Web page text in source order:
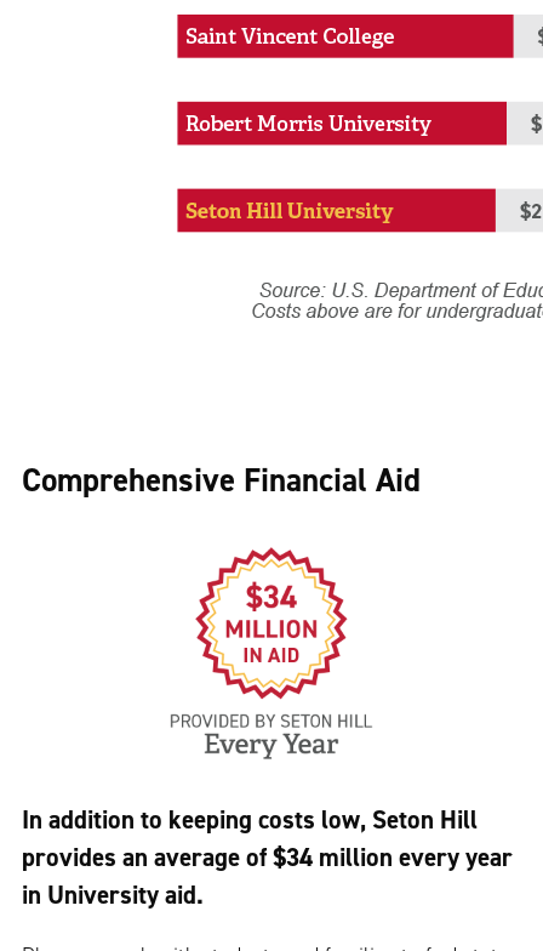
Comprehensive Financial Aid
In addition to keeping costs low, Seton Hill
provides an average of $34 million every year
in University aid.